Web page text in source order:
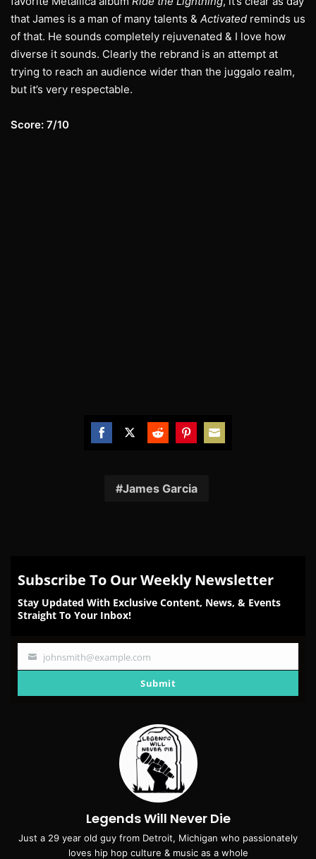
that James is a man of many talents & Activated reminds us
of that. He sounds completely rejuvenated & I love how
diverse it sounds. Clearly the rebrand is an attempt at
trying to reach an audience wider than the juggalo realm,
but it’s very respectable.
Score: 7/10
Facebook
TwitterRedditPinterest
James Garcia
Subscribe To Our Weekly Newsletter
Stay Updated With Exclusive Content, News, & Events
Straight To Your Inbox!
Your
johnsmith@example.com
Submit
Legends Will Never Die
Just a 29 year old guy from Detroit, Michigan who passionately
loves hip hop culture & music as a whole